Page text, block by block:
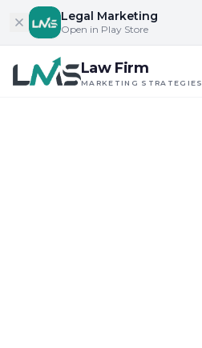
Skip to content
Legal Marketing
Open in Play Store
Law Firm
MARKETING STRATEGIES